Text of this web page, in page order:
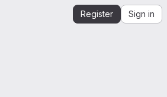
Register Sign in